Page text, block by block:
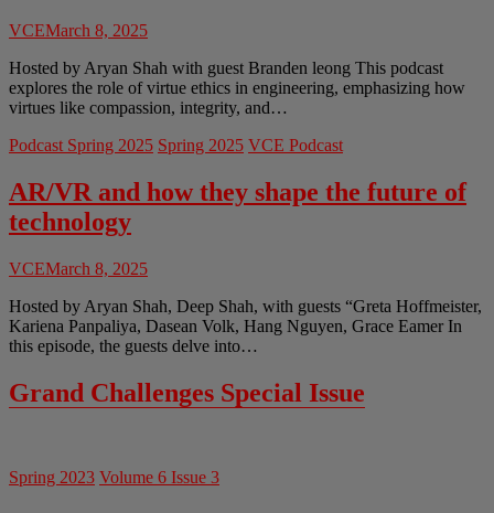
VCEMarch 8, 2025
Hosted by Aryan Shah with guest Branden leong This podcast
explores the role of virtue ethics in engineering, emphasizing how
virtues like compassion, integrity, and…
Podcast Spring 2025 Spring 2025 VCE Podcast
AR/VR and how they shape the future of
technology
VCEMarch 8, 2025
Hosted by Aryan Shah, Deep Shah, with guests “Greta Hoffmeister,
Kariena Panpaliya, Dasean Volk, Hang Nguyen, Grace Eamer In
this episode, the guests delve into…
Grand Challenges Special Issue
Spring 2023 Volume 6 Issue 3